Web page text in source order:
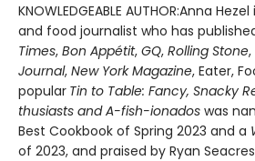
KNOWLEDGEABLE AUTHOR:Anna
and food journalist who has
Times, Bon Appétit, GQ, Rolling Stone,
Journal, New York Magazine, Eater,
popular Tin to Table: Fancy, Snacky
thusiasts and A-fish-ionados was
Best Cookbook of Spring 2023 and a
of 2023, and praised by Ryan